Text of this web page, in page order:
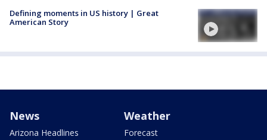
Defining moments in US history | Great
American Story
News
Arizona Headlines
Weather
Forecast